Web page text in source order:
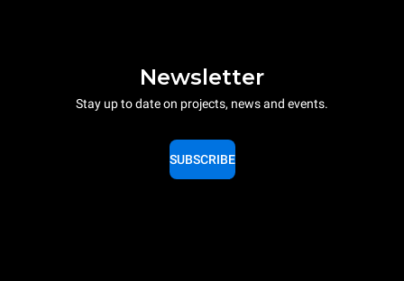
Newsletter
Stay up to date on projects, news and events.
SUBSCRIBE